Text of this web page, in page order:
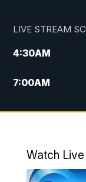
LIVE STREAM
4:30AM
7:00AM
12:00PM
5:00PM
Watch Live